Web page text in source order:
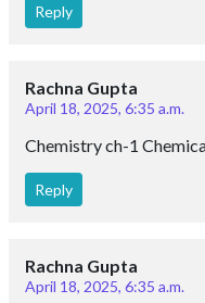
Reply
Rachna Gupta
April 18, 2025, 6:35 a.m.
Chemistry ch-1
Reply
Rachna Gupta
April 18, 2025, 6:35 a.m.